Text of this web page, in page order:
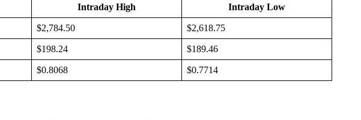
Intraday High Intraday Low
$2,784.50 $2,618.75
$198.24 $189.46
$0.8068 $0.7714